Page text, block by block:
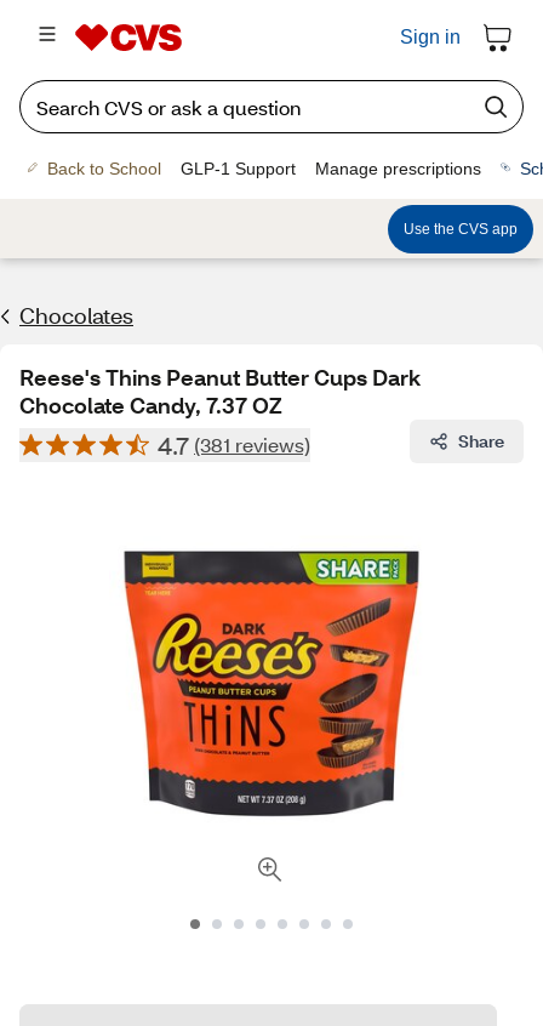
Sign in
Back to School GLP-1 Support Manage prescriptions
Use the CVS app
Chocolates
Reese's Thins Peanut Butter Cups Dark
Chocolate Candy, 7.37 OZ
4.7 (381 reviews) Share